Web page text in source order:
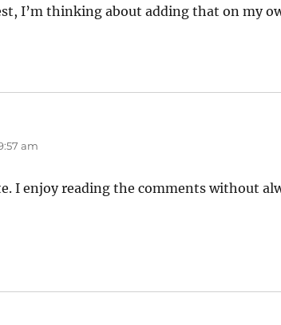
I’m thinking about adding that on my
am
I enjoy reading the comments without